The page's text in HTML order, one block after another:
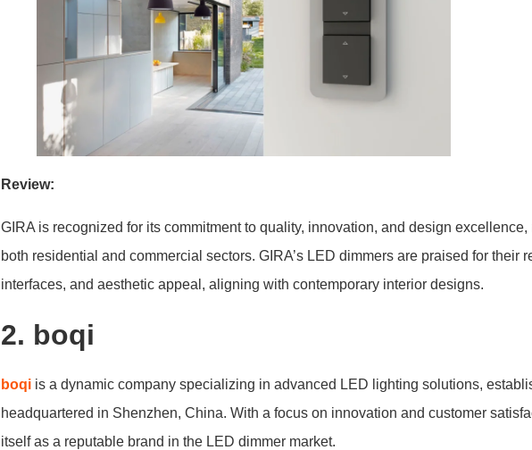
Review:
GIRA is recognized for its commitment to quality, innovation, and design
both residential and commercial sectors. GIRA’s LED dimmers are praised for their
interfaces, and aesthetic appeal, aligning with contemporary interior designs.
2. boqi
boqi is a dynamic company specializing in advanced LED lighting solutions,
headquartered in Shenzhen, China. With a focus on innovation and customer
itself as a reputable brand in the LED dimmer market.